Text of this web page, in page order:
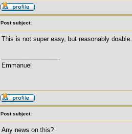
Post subject:
This is not super easy, but reasonably doable.
Emmanuel
Post subject:
Any news on this?